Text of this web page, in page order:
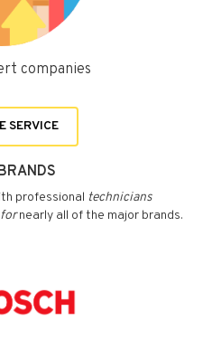
companies
SERVICE
professional technicians
nearly all of the major brands.